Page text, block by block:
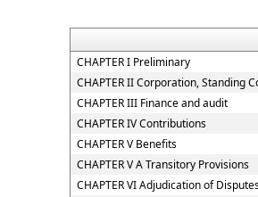
CHAPTER I Preliminary
CHAPTER II Corporation, Standing
CHAPTER III Finance and audit
CHAPTER IV Contributions
CHAPTER V Benefits
CHAPTER V A Transitory Provisions
CHAPTER VI Adjudication of